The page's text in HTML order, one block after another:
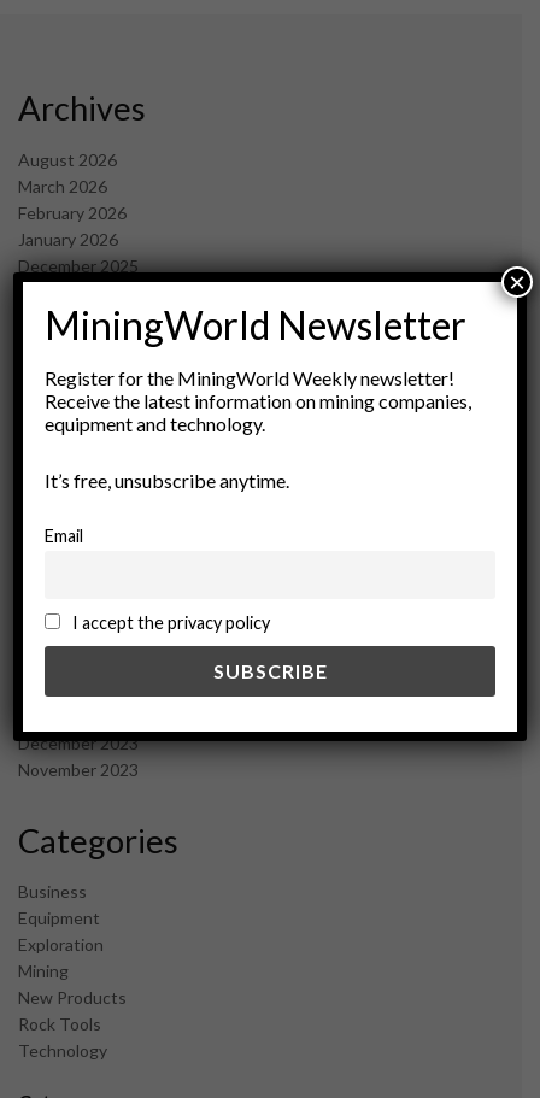
Archives
August 2026
March 2026
February 2026
January 2026
December 2025
October 2025
September 2025
July 2025
June 2025
May 2025
March 2025
January 2025
October 2024
September 2024
May 2024
December 2023
November 2023
Categories
Business
Equipment
Exploration
Mining
New Products
Rock Tools
Technology
MiningWorld Newsletter
Register for the MiningWorld Weekly newsletter!
Receive the latest information on mining companies,
equipment and technology.
It’s free, unsubscribe anytime.
Email
I accept the privacy policy
×